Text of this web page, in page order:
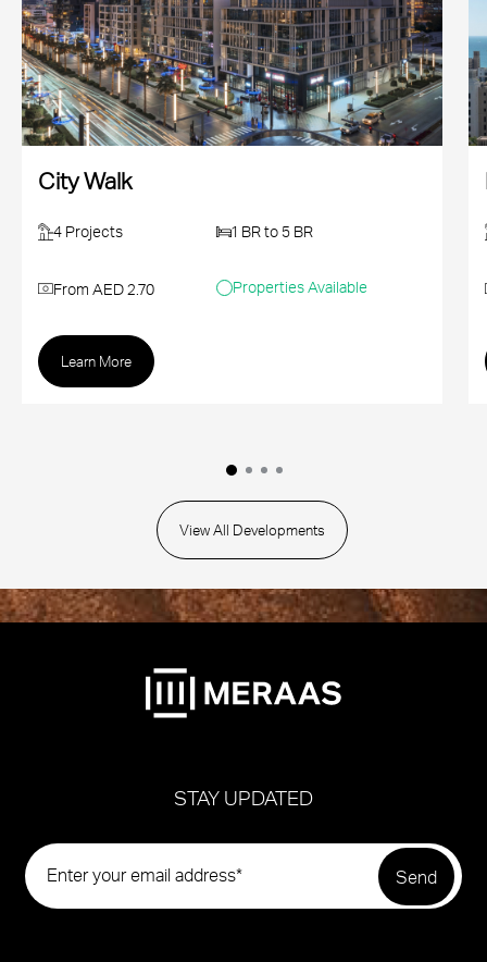
View All Developments
City Walk
4 Projects 1 BR to 5 BR
From AED 2.70 Properties Available
Learn More
STAY UPDATED